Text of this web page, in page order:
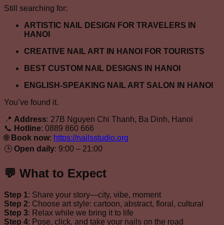
Still searching for:
ARTISTIC NAIL DESIGN FOR TRAVELERS IN
HANOI
CREATIVE NAIL ART IN HANOI FOR TOURISTS
BEST CUSTOM NAIL DESIGNS IN HANOI
ENGLISH-SPEAKING NAIL ART SALON IN HANOI
You’ve found it.
📍 Address: 27B Nguyen Chi Thanh, Ba Dinh, Hanoi
📞 Hotline: 0889 860 666
🌐 Book now: https://nailsstudio.org
🕒 Open daily: 9:00 – 21:00
💬 What to Expect
Step 1: Share your story—city, vibe, moment
Step 2: Choose art style: cartoon, abstract, floral, cultural
Step 3: Relax while we bring it to life
Step 4: Pose, click, and take your nails on the road